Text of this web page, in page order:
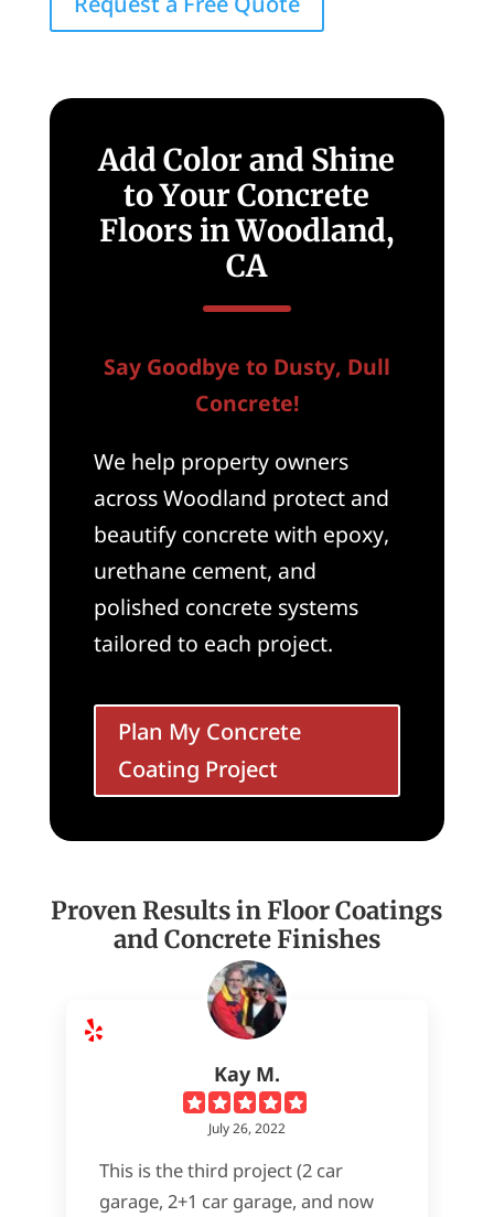
Add Color and Shine
to Your Concrete
Floors in Woodland,
CA
Say Goodbye to Dusty, Dull
Concrete!
We help property owners
across Woodland protect and
beautify concrete with epoxy,
urethane cement, and
polished concrete systems
tailored to each project.
Plan My Concrete
Coating Project
Proven Results in Floor Coatings
and Concrete Finishes
Kay M.
July 26, 2022
This is the third project (2 car
garage, 2+1 car garage, and now